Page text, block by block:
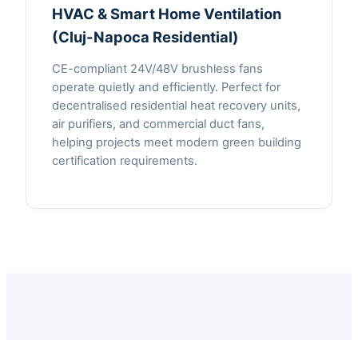
HVAC & Smart Home Ventilation
(Cluj-Napoca Residential)
CE-compliant 24V/48V brushless fans
operate quietly and efficiently. Perfect for
decentralised residential heat recovery units,
air purifiers, and commercial duct fans,
helping projects meet modern green building
certification requirements.